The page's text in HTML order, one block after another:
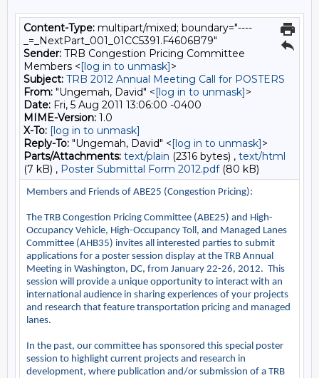
Content-Type: multipart/mixed; boundary="----
_=_NextPart_001_01CC5391.F4606B79"
Sender: TRB Congestion Pricing Committee
Members <[log in to unmask]>
Subject: TRB 2012 Annual Meeting Call for POSTERS
From: "Ungemah, David" <[log in to unmask]>
Date: Fri, 5 Aug 2011 13:06:00 -0400
MIME-Version: 1.0
X-To: [log in to unmask]
Reply-To: "Ungemah, David" <[log in to unmask]>
Parts/Attachments: text/plain (2316 bytes) , text/html
(7 kB) , Poster Submittal Form 2012.pdf(80 kB)